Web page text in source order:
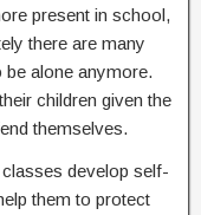
present in school,
there are many
alone anymore.
children given the
themselves.
develop self-
them to protect